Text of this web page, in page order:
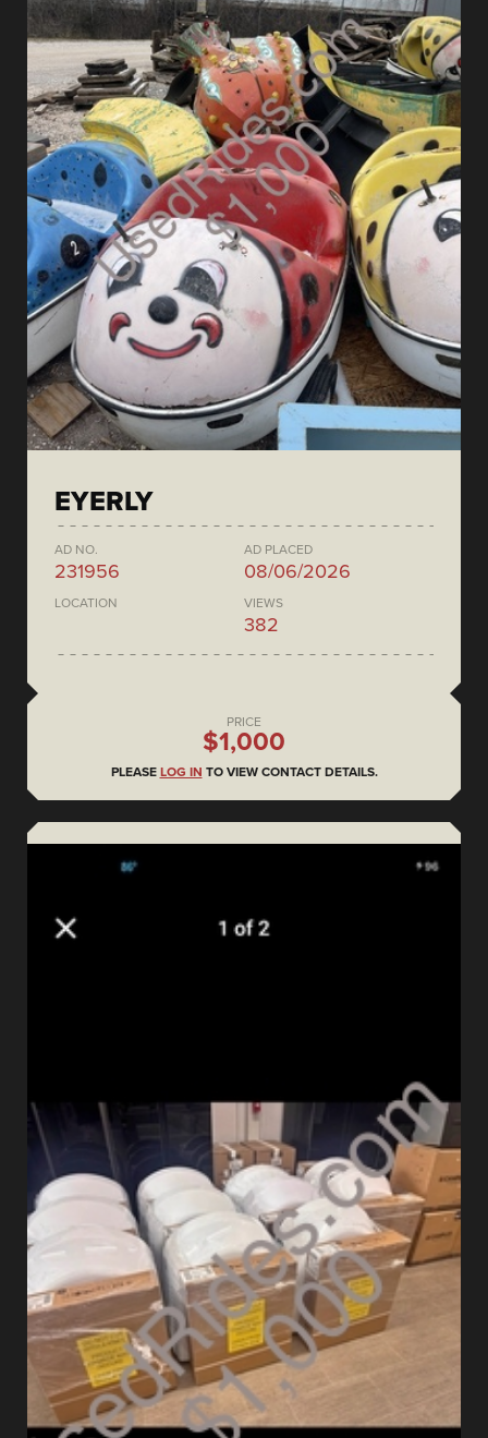
EYERLY
AD NO.
231956
AD PLACED
08/06/2026
LOCATION VIEWS
382
PRICE
$1,000
PLEASE LOG IN TO VIEW CONTACT DETAILS.